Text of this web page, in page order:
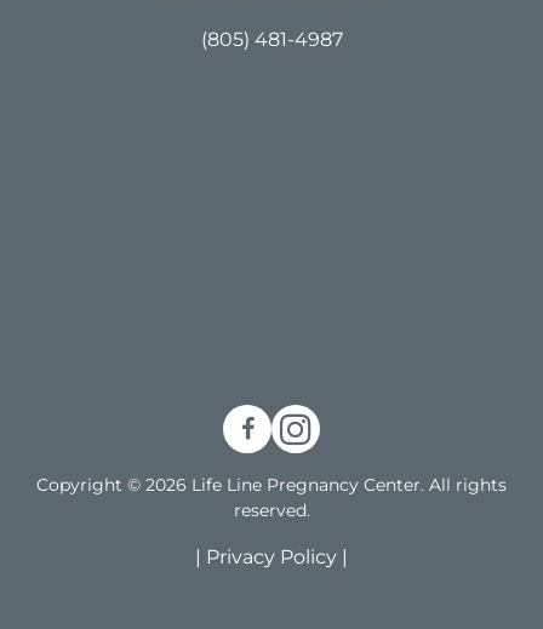
(805) 481-4987
Copyright © 2026 Life Line Pregnancy Center. All rights
reserved.
| Privacy Policy |